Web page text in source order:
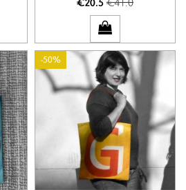
€20.5
-50%